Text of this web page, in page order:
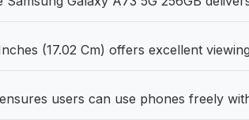
(17.02 Cm) offers excellent
ensures users can use phones freely